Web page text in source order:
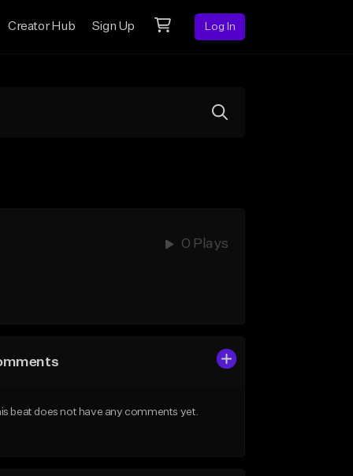
Creator Hub Sign Up Log In
0 Plays
beat does not have any comments yet.